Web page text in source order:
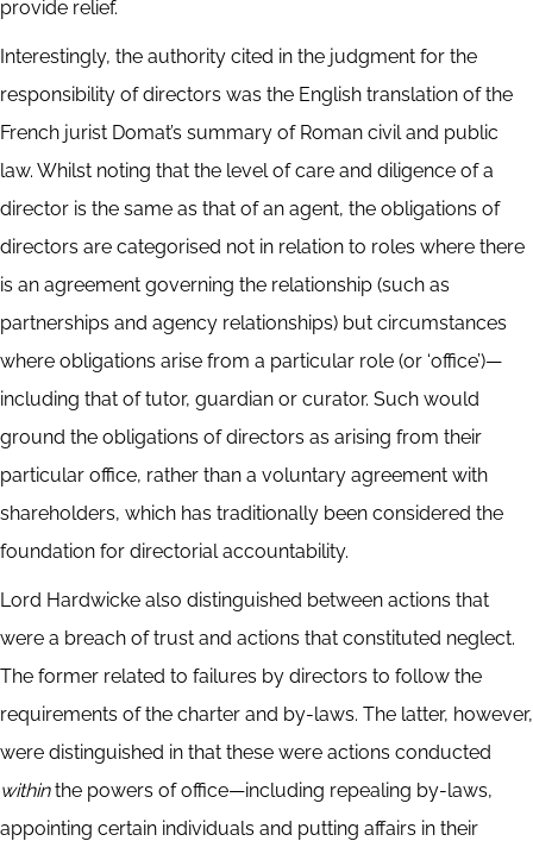
provide relief.
Interestingly, the authority cited in the judgment for the
responsibility of directors was the English translation of the
French jurist Domat’s summary of Roman civil and public
law. Whilst noting that the level of care and diligence of a
director is the same as that of an agent, the obligations of
directors are categorised not in relation to roles where there
is an agreement governing the relationship (such as
partnerships and agency relationships) but circumstances
where obligations arise from a particular role (or ‘office’)—
including that of tutor, guardian or curator. Such would
ground the obligations of directors as arising from their
particular office, rather than a voluntary agreement with
shareholders, which has traditionally been considered the
foundation for directorial accountability.
Lord Hardwicke also distinguished between actions that
were a breach of trust and actions that constituted neglect.
The former related to failures by directors to follow the
requirements of the charter and by-laws. The latter, however,
were distinguished in that these were actions conducted
withinthe powers of office—including repealing by-laws,
appointing certain individuals and putting affairs in their